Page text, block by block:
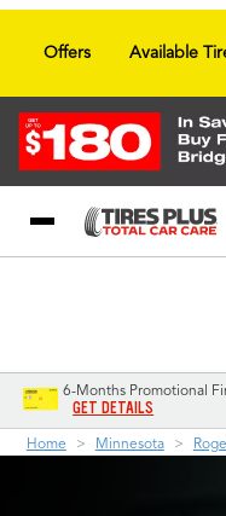
Offers Available
6-Months Promotional
GET DETAILS
Home Minnesota